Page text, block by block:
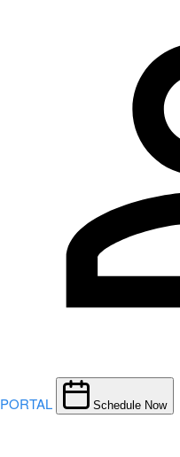
PORTAL Schedule Now